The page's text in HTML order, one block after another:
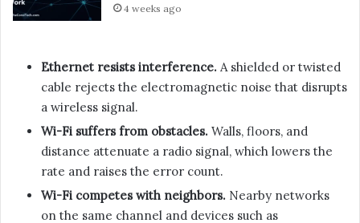
4 weeks ago
Ethernet resists interference. A shielded or twisted
cable rejects the electromagnetic noise that disrupts
a wireless signal.
Wi-Fi suffers from obstacles. Walls, floors, and
distance attenuate a radio signal, which lowers the
rate and raises the error count.
Wi-Fi competes with neighbors. Nearby networks
on the same channel and devices such as